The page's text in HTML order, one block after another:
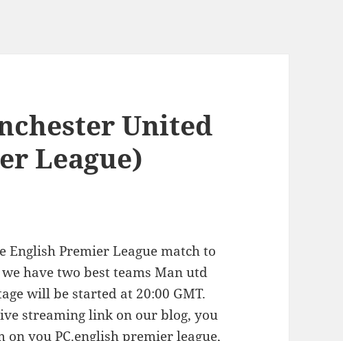
United
League)
Premier League match to
have two best teams Man utd
will be started at 20:00 GMT.
streaming link on our blog, you
you PC.english premier league,